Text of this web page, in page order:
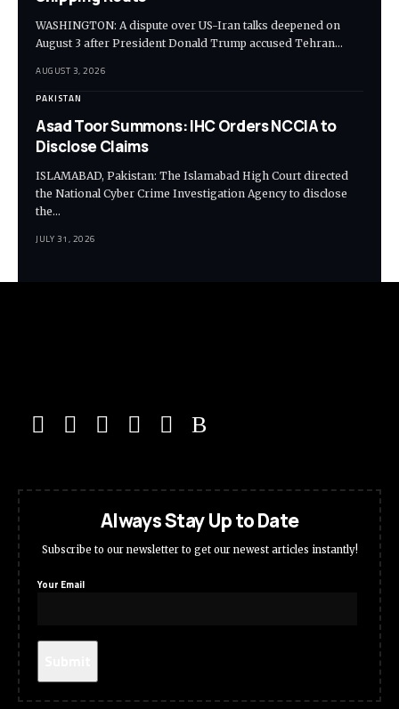
WASHINGTON: A dispute over US-Iran talks deepened on
August 3 after President Donald Trump accused Tehran…
AUGUST 3, 2026
PAKISTAN
Asad Toor Summons: IHC Orders NCCIA to
Disclose Claims
ISLAMABAD, Pakistan: The Islamabad High Court directed
the National Cyber Crime Investigation Agency to disclose
the…
JULY 31, 2026
Always Stay Up to Date
Subscribe to our newsletter to get our newest articles instantly!
Your Email